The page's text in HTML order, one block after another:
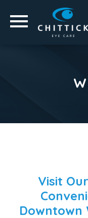
Visit
Downtown